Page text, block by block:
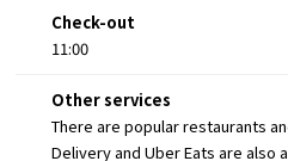
Check-out
11:00
Other services
There are popular restaurants
Delivery and Uber Eats are also